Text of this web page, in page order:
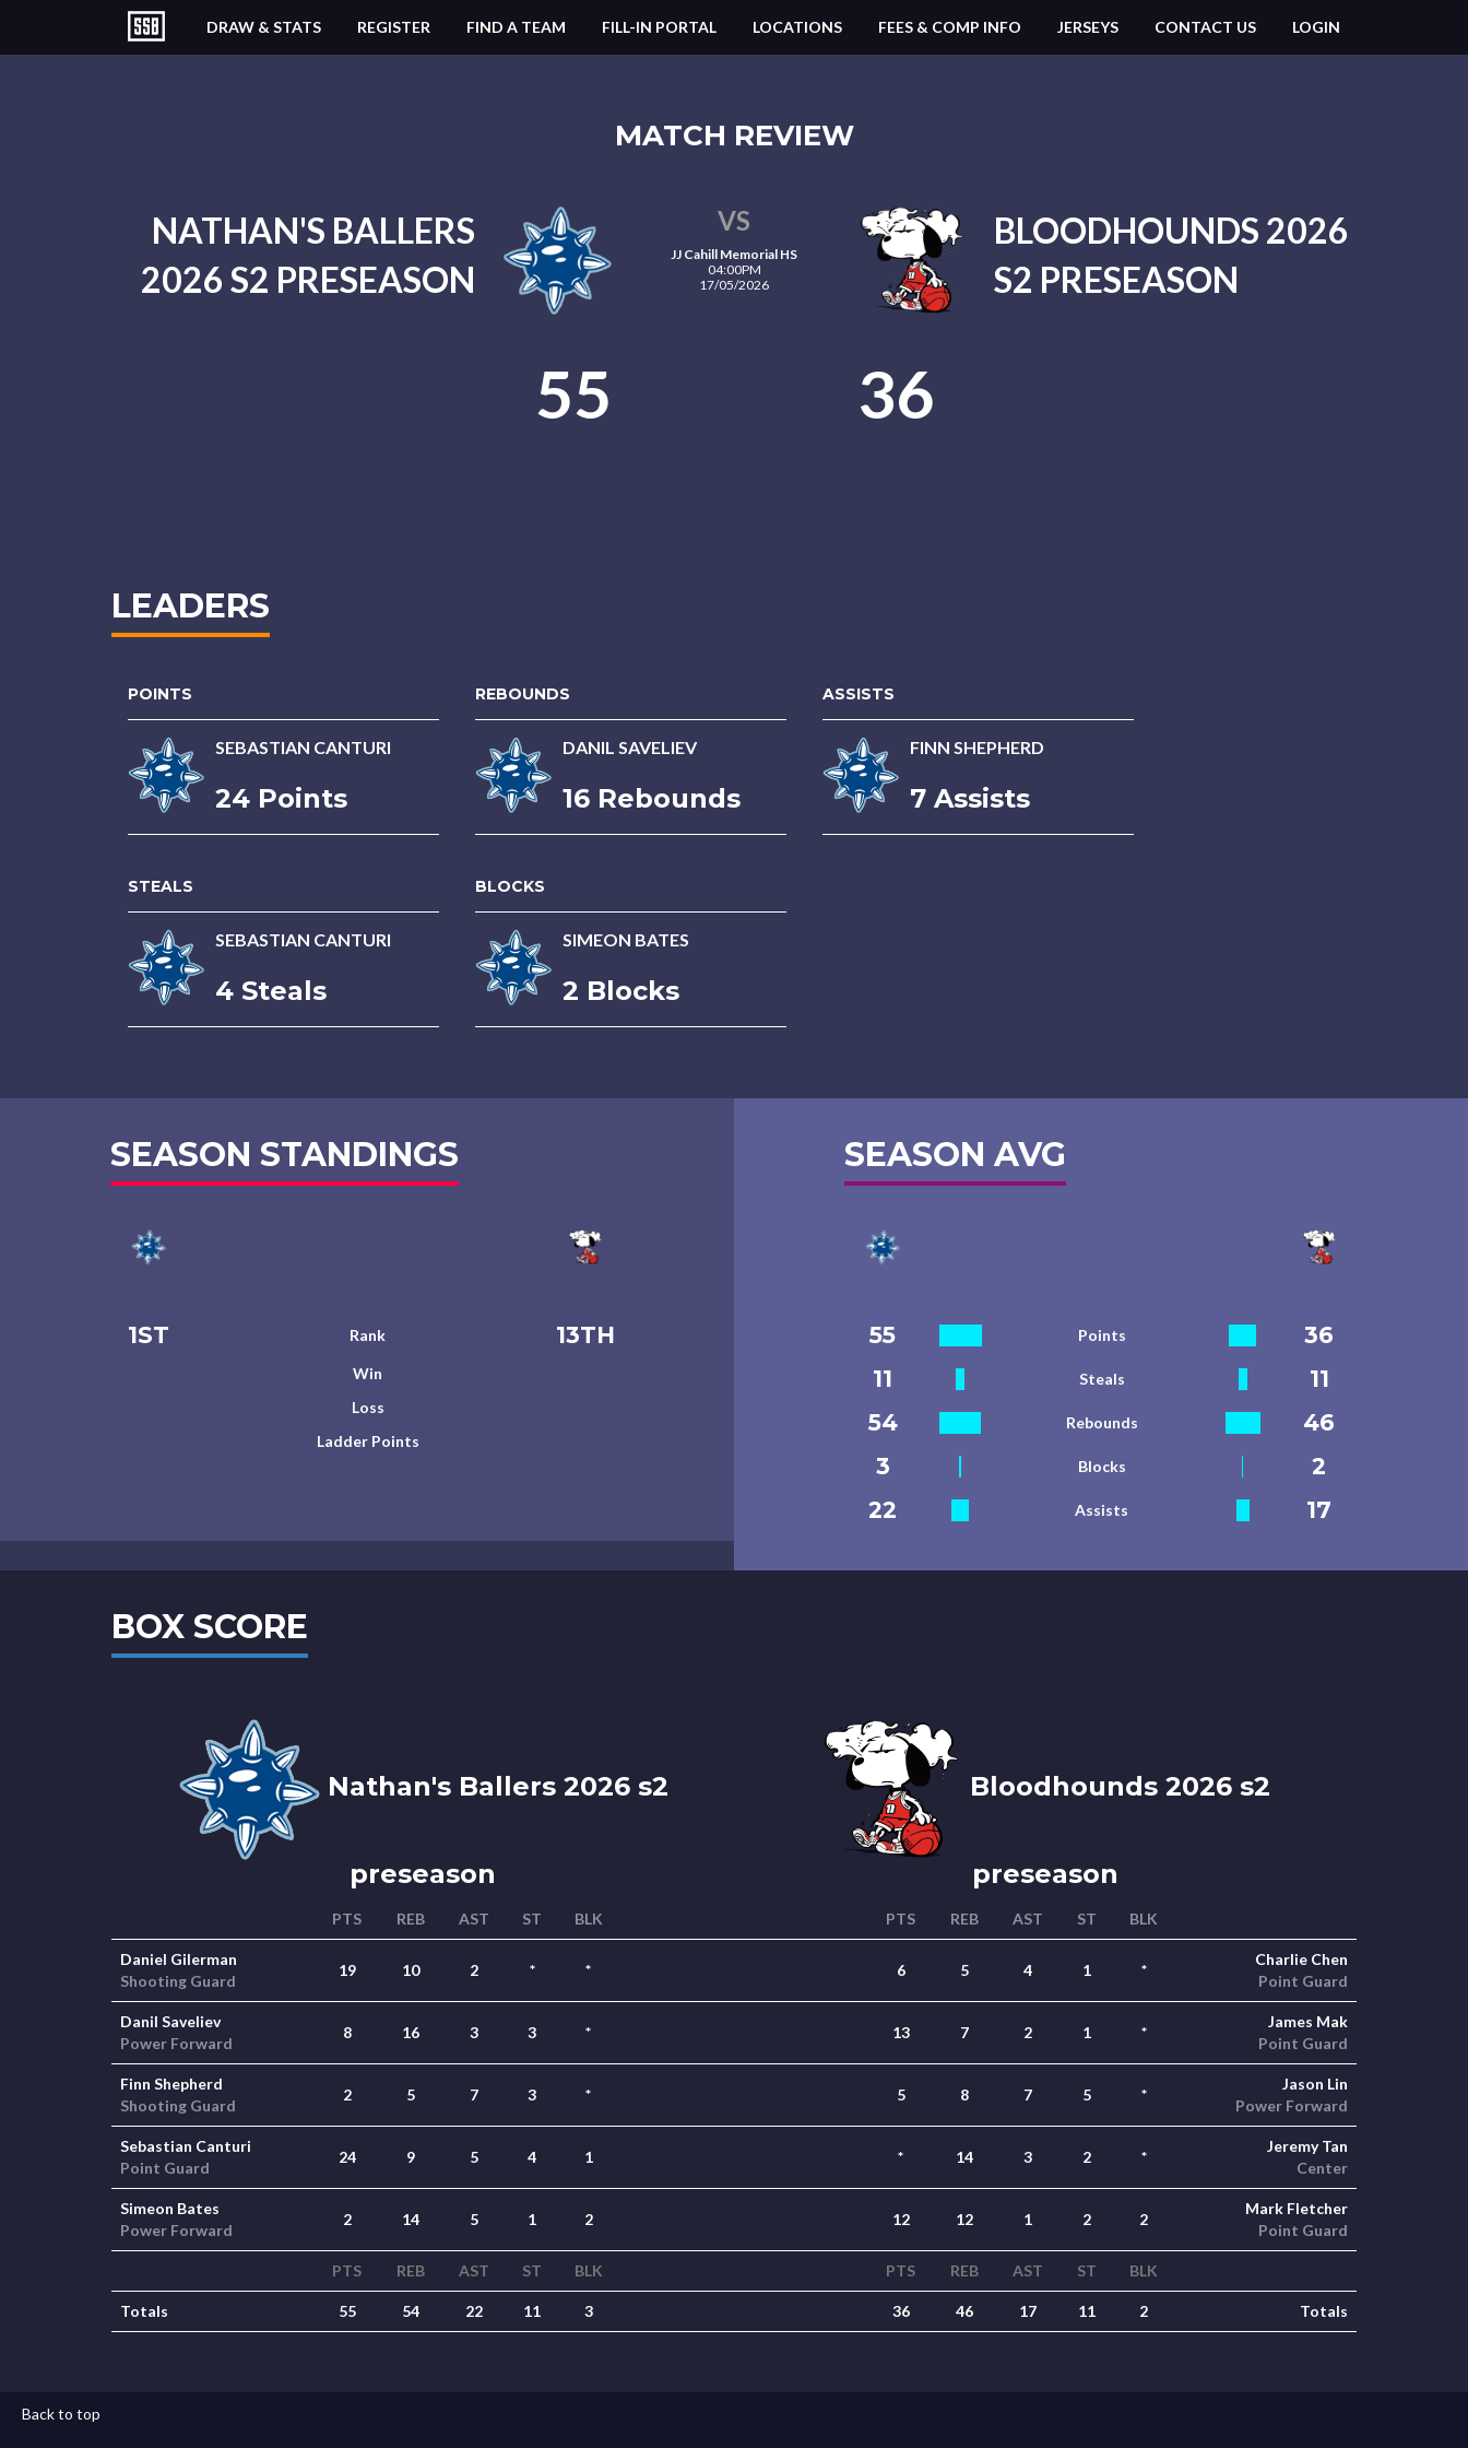
DRAW & STATS REGISTER FIND A TEAM FILL-IN PORTAL LOCATIONS FEES & COMP INFO JERSEYS CONTACT US LOGIN
MATCH REVIEW
NATHAN'S BALLERS
2026 S2 PRESEASON
VS
JJ Cahill Memorial HS
04:00PM
17/05/2026
BLOODHOUNDS 2026
S2 PRESEASON
55 36
LEADERS
POINTS
SEBASTIAN CANTURI
24 Points
REBOUNDS
DANIL SAVELIEV
16 Rebounds
ASSISTS
FINN SHEPHERD
7 Assists
STEALS
SEBASTIAN CANTURI
4 Steals
BLOCKS
SIMEON BATES
2 Blocks
SEASON STANDINGS
1ST Rank 13TH
Win
Loss
Ladder Points
SEASON AVG
55 Points
36
11
Steals
11
54
Rebounds
46
3
Blocks
2
22
Assists 17
BOX SCORE
Nathan's Ballers 2026 s2
preseason
Bloodhounds 2026 s2
preseason
PTS REB AST ST BLK PTS REB AST ST BLK
Daniel Gilerman
Shooting Guard
19 10 2 * * 6 5 4 1 *
Charlie Chen
Point Guard
Danil Saveliev
Power Forward
8 16 3 3 * 13 7 2 1 *
James Mak
Point Guard
Finn Shepherd
Shooting Guard
2 5 7 3 * 5 8 7 5 *
Jason Lin
Power Forward
Sebastian Canturi
Point Guard
24 9 5 4 1 * 14 3 2 *
Jeremy Tan
Center
Simeon Bates
Power Forward
2 14 5 1 2 12 12 1 2 2
Mark Fletcher
Point Guard
PTS REB AST ST BLK PTS REB AST ST BLK
Totals 55 54 22 11 3 36 46 17 11 2 Totals
Back to top